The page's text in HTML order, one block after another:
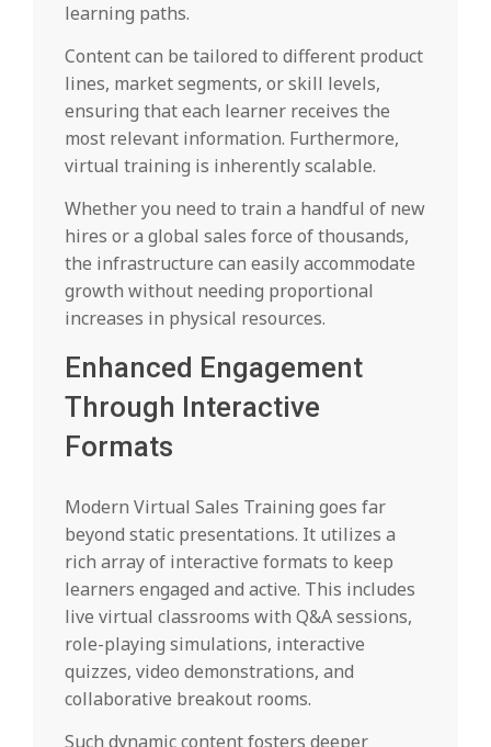
learning paths.
Content can be tailored to different product
lines, market segments, or skill levels,
ensuring that each learner receives the
most relevant information. Furthermore,
virtual training is inherently scalable.
Whether you need to train a handful of new
hires or a global sales force of thousands,
the infrastructure can easily accommodate
growth without needing proportional
increases in physical resources.
Enhanced Engagement
Through Interactive
Formats
Modern Virtual Sales Training goes far
beyond static presentations. It utilizes a
rich array of interactive formats to keep
learners engaged and active. This includes
live virtual classrooms with Q&A sessions,
role-playing simulations, interactive
quizzes, video demonstrations, and
collaborative breakout rooms.
Such dynamic content fosters deeper